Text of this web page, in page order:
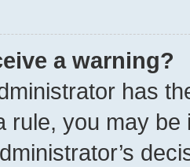
a warning?
has
rule, you may